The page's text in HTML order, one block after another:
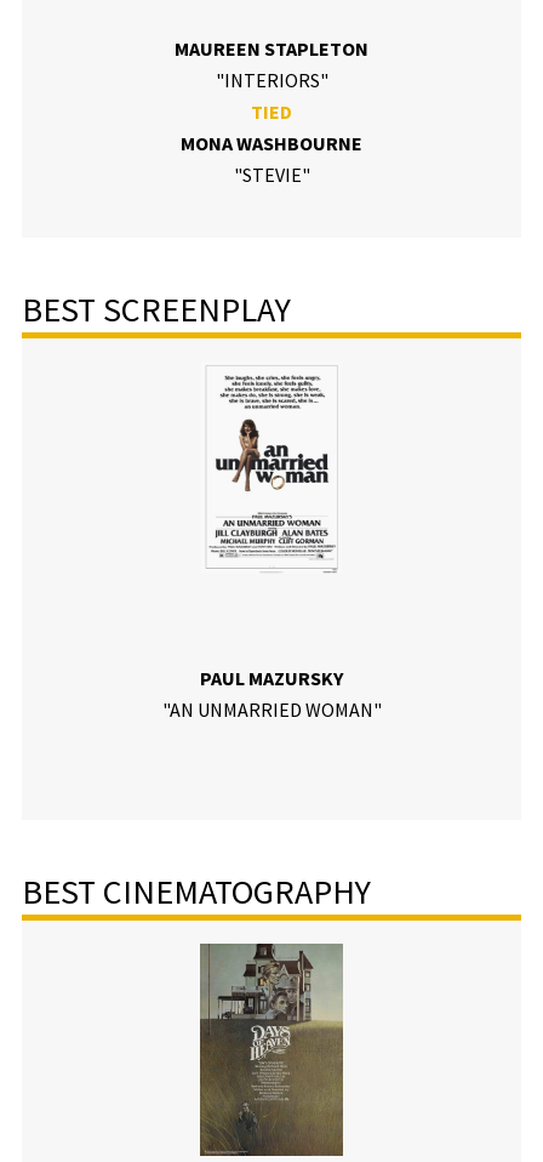
MAUREEN STAPLETON
"INTERIORS"
TIED
MONA WASHBOURNE
"STEVIE"
BEST SCREENPLAY
PAUL MAZURSKY
"AN UNMARRIED WOMAN"
BEST CINEMATOGRAPHY